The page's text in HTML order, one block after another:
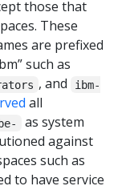
those that
These
are prefixed
such as
, and
ibm-
all
as system
against
such as
to have service